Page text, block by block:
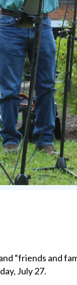
“friends and
July 27.